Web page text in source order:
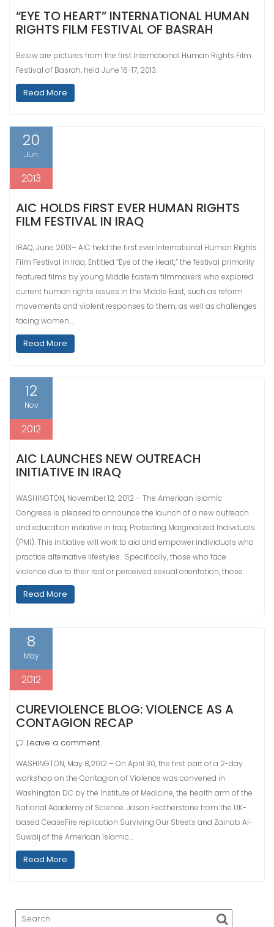
“EYE TO HEART” INTERNATIONAL HUMAN
RIGHTS FILM FESTIVAL OF BASRAH
Below are pictures from the first International Human Rights Film
Festival of Basrah, held June 16-17, 2013.
Read More
20
Jun
2013
AIC HOLDS FIRST EVER HUMAN RIGHTS
FILM FESTIVAL IN IRAQ
IRAQ, June 2013– AIC held the first ever International Human Rights
Film Festival in Iraq. Entitled “Eye of the Heart,” the festival primarily
featured films by young Middle Eastern filmmakers who explored
current human rights issues in the Middle East, such as reform
movements and violent responses to them, as well as challenges
facing women.…
Read More
12
Nov
2012
AIC LAUNCHES NEW OUTREACH
INITIATIVE IN IRAQ
WASHINGTON, November 12, 2012 – The American Islamic
Congress is pleased to announce the launch of a new outreach
and education initiative in Iraq, Protecting Marginalized Indivduals
(PMI). This initiative will work to aid and empower individuals who
practice alternative lifestyles. Specifically, those who face
violence due to their real or perceived sexual orientation, those…
Read More
8
May
2012
CUREVIOLENCE BLOG: VIOLENCE AS A
CONTAGION RECAP
Leave a comment
WASHINGTON, May 8,2012 – On April 30, the first part of a 2-day
workshop on the Contagion of Violence was convened in
Washington DC by the Institute of Medicine, the health arm of the
National Academy of Science. Jason Featherstone from the UK-
based CeaseFire replication Surviving Our Streets and Zainab Al-
Suwaij of the American Islamic…
Read More